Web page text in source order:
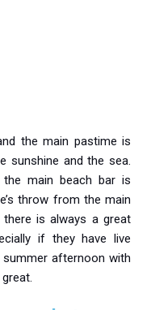
the main pastime is
sunshine and the sea.
main beach bar is
throw from the main
is always a great
if they have live
summer afternoon with